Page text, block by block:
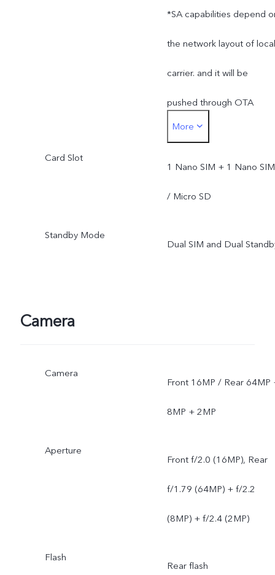
*SA capabilities depend
the network layout of local
carrier. and it will be
pushed through OTA
upgrade after its official
opening.
More
Card Slot
1 Nano SIM + 1 Nano SIM
/ Micro SD
Standby Mode
Dual SIM and Dual
Camera
Camera
Front 16MP / Rear 64MP
8MP + 2MP
Aperture
Front f/2.0 (16MP), Rear
f/1.79 (64MP) + f/2.2
(8MP) + f/2.4 (2MP)
Flash
Rear flash